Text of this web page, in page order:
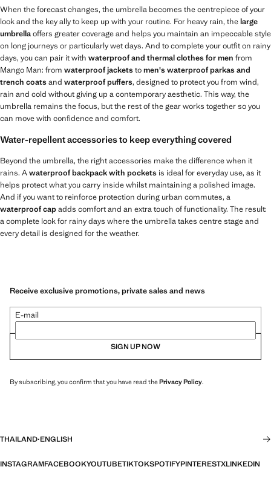
When the forecast changes, the umbrella becomes the centrepiece of your
look and the key ally to keep up with your routine. For heavy rain, thelarge
umbrellaoffers greater coverage and helps you maintain an impeccable style
on long journeys or particularly wet days. And to complete your outfit on rainy
days, you can pair it with waterproof and thermal clothes for men from
Mango Man: from waterproof jacketstomen's waterproof parkas and
trench coatsand waterproof puffers, designed to protect you from wind,
rain and cold without giving up a contemporary aesthetic. This way, the
umbrella remains the focus, but the rest of the gear works together so you
can move with confidence and comfort.
Water-repellent accessories to keep everything covered
Beyond the umbrella, the right accessories make the difference when it
rains. Awaterproof backpack with pockets is ideal for everyday use, as it
helps protect what you carry inside whilst maintaining a polished image.
And if you want to reinforce protection during urban commutes, a
waterproof capadds comfort and an extra touch of functionality. The result:
a complete look for rainy days where the umbrella takes centre stage and
every detail is designed for the weather.
Receive exclusive promotions, private sales and news
E-mail
SIGN UP NOW
By subscribing, you confirm that you have read thePrivacy Policy.
THAILAND·ENGLISH
INSTAGRAMFACEBOOKYOUTUBETIKTOKSPOTIFYPINTERESTXLINKEDIN